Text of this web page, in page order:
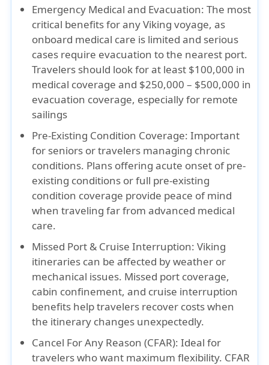
Emergency Medical and Evacuation: The most
critical benefits for any Viking voyage, as
onboard medical care is limited and serious
cases require evacuation to the nearest port.
Travelers should look forat least $100,000 in
medical coverage and $250,000 – $500,000 in
evacuation coverage, especially for remote
sailings
Pre-Existing Condition Coverage: Important
for seniors or travelers managing chronic
conditions. Plans offeringacute onset of pre-
existing conditions orfull pre-existing
condition coverage provide peace of mind
when traveling far from advanced medical
care.
Missed Port & Cruise Interruption: Viking
itineraries can be affected by weather or
mechanical issues. Missed port coverage,
cabin confinement, and cruise interruption
benefits help travelers recover costs when
the itinerary changes unexpectedly.
Cancel For Any Reason (CFAR): Ideal for
travelers who want maximum flexibility. CFAR